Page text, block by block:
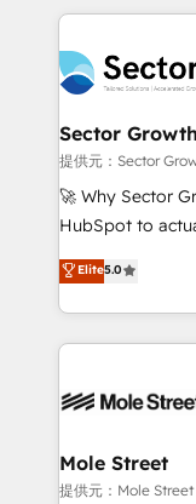
Integration. 📩 Parlons de votre projet →
digitaweb.com
clave — no de
⚙️ Grows ordena
marketing,
de forma que
primeras semanas — no
proyectos y nos
socios
no es crecer — es
Operamos en
retail, salud,
Sector
提供元：Sector
🚀 Why Sector
HubSpot to
HubSpot
automation, and
Technical
Integrations;
workflows;
Healthcare:
workflows 💼
Elite5.0
Mole Street
提供元：Mole Street